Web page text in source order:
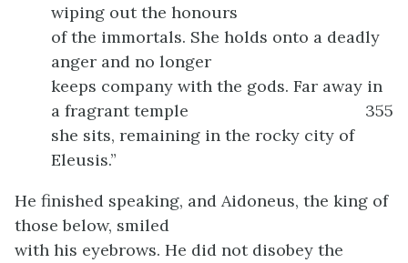
wiping out the honours
of the immortals. She holds onto a deadly
anger and no longer
keeps company with the gods. Far away in
a fragrant temple
355
she sits, remaining in the rocky city of
Eleusis.”
He finished speaking, and Aidoneus, the king of
those below, smiled
with his eyebrows. He did not disobey the